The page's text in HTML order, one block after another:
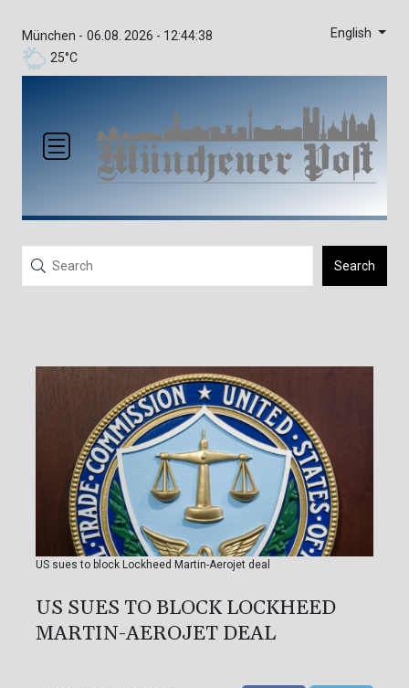
München -
25°C
06.08. 2026 - 12:44:38 English
Search
US sues to block Lockheed Martin-Aerojet deal
US SUES TO BLOCK LOCKHEED
MARTIN-AEROJET DEAL